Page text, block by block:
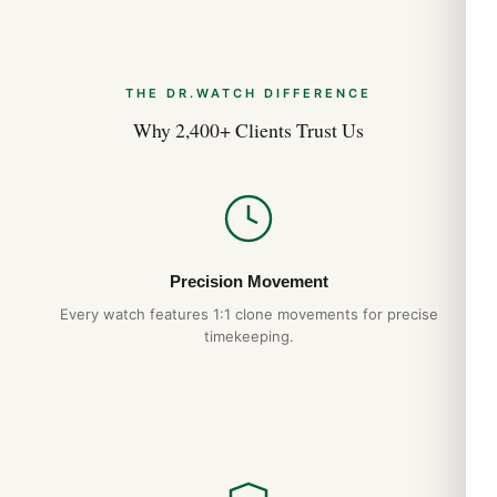
THE DR.WATCH DIFFERENCE
Why 2,400+ Clients Trust Us
Precision Movement
Every watch features 1:1 clone movements for precise
timekeeping.